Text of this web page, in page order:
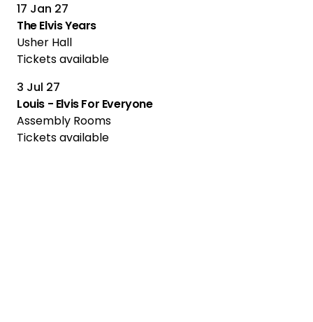
17 Jan 27
The Elvis Years
Usher Hall
Tickets available
3 Jul 27
Louis - Elvis For Everyone
Assembly Rooms
Tickets available